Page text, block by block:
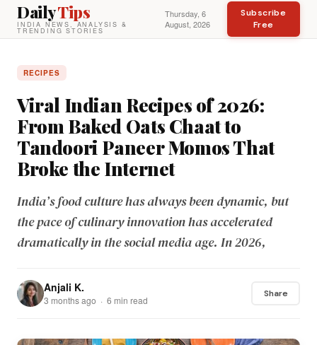
DailyTips
INDIA NEWS, ANALYSIS &
TRENDING STORIES
Thursday, 6
August, 2026
Subscribe
Free
RECIPES
Viral Indian Recipes of 2026:
From Baked Oats Chaat to
Tandoori Paneer Momos That
Broke the Internet
India’s food culture has always been dynamic, but
the pace of culinary innovation has accelerated
dramatically in the social media age. In 2026,
Anjali K.
3 months ago · 6 min read
Share